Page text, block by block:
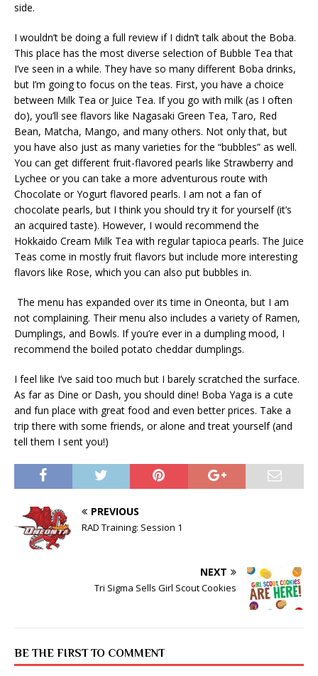
side.
I wouldn’t be doing a full review if I didn’t talk about the Boba.
This place has the most diverse selection of Bubble Tea that
I’ve seen in a while. They have so many different Boba drinks,
but I’m going to focus on the teas. First, you have a choice
between Milk Tea or Juice Tea. If you go with milk (as I often
do), you’ll see flavors like Nagasaki Green Tea, Taro, Red
Bean, Matcha, Mango, and many others. Not only that, but
you have also just as many varieties for the “bubbles” as well.
You can get different fruit-flavored pearls like Strawberry and
Lychee or you can take a more adventurous route with
Chocolate or Yogurt flavored pearls. I am not a fan of
chocolate pearls, but I think you should try it for yourself (it’s
an acquired taste). However, I would recommend the
Hokkaido Cream Milk Tea with regular tapioca pearls. The Juice
Teas come in mostly fruit flavors but include more interesting
flavors like Rose, which you can also put bubbles in.
The menu has expanded over its time in Oneonta, but I am
not complaining. Their menu also includes a variety of Ramen,
Dumplings, and Bowls. If you’re ever in a dumpling mood, I
recommend the boiled potato cheddar dumplings.
I feel like I’ve said too much but I barely scratched the surface.
As far as Dine or Dash, you should dine! Boba Yaga is a cute
and fun place with great food and even better prices. Take a
trip there with some friends, or alone and treat yourself (and
tell them I sent you!)
PREVIOUS
RAD Training: Session 1
NEXT
Tri Sigma Sells Girl Scout Cookies
BE THE FIRST TO COMMENT